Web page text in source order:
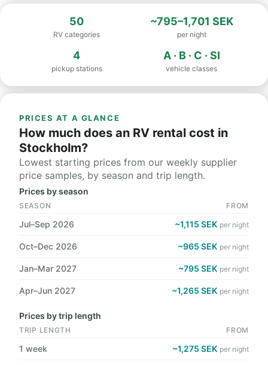
50
RV categories
~795–1,701 SEK
per night
4
pickup stations
A · B · C · SI
vehicle classes
PRICES AT A GLANCE
How much does an RV rental cost in
Stockholm?
Lowest starting prices from our weekly supplier
price samples, by season and trip length.
Prices by season
SEASON FROM
Jul–Sep 2026 ~1,115 SEK per night
Oct–Dec 2026 ~965 SEK per night
Jan–Mar 2027 ~795 SEK per night
Apr–Jun 2027 ~1,265 SEK per night
Prices by trip length
TRIP LENGTH FROM
1 week ~1,275 SEK per night